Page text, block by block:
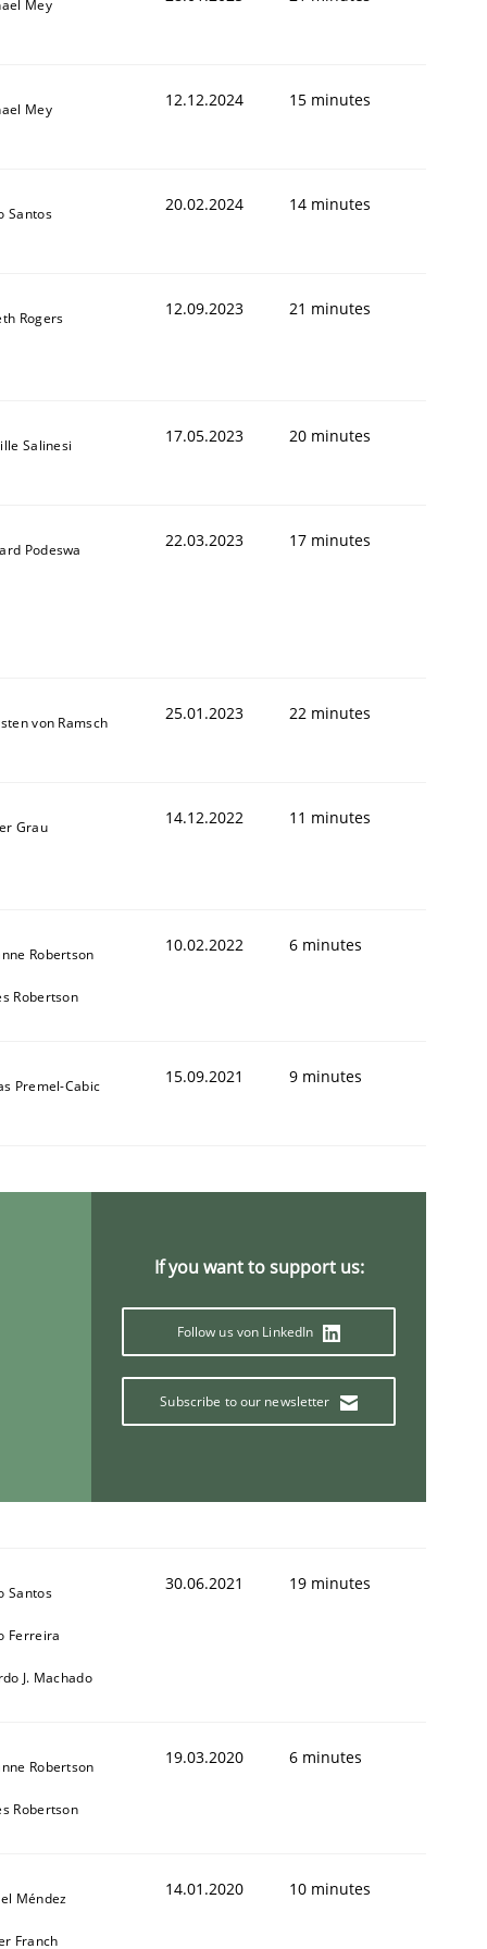
Mey
Mey 12.12.2024 15 minutes
Santos 20.02.2024 14 minutes
Rogers 12.09.2023 21 minutes
Salinesi 17.05.2023 20 minutes
Podeswa 22.03.2023 17 minutes
von Ramsch 25.01.2023 22 minutes
Grau 14.12.2022 11 minutes
Robertson
Robertson
10.02.2022 6 minutes
Premel-Cabic 15.09.2021 9 minutes
If you want to support us:
Follow us von LinkedIn
Subscribe to our newsletter
Santos
Ferreira
J. Machado
30.06.2021 19 minutes
Robertson
Robertson
19.03.2020 6 minutes
Méndez
Franch
14.01.2020 10 minutes